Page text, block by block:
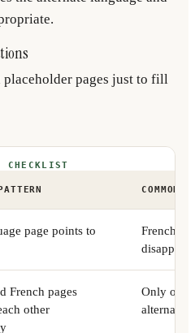
pages just to fill
COMMON
page points to
French
French pages
other
Only one
alternates